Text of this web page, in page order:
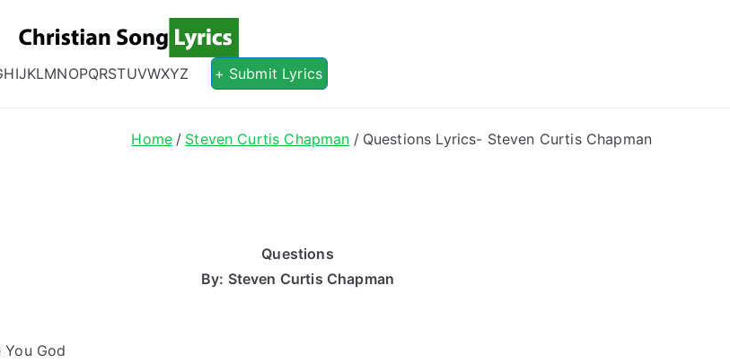
Christian Song Lyrics
Christian Lyrics Online!
HIJKLMNOPQRSTUVWXYZ + Submit Lyrics
Home Steven Curtis Chapman Questions Lyrics- Steven Curtis Chapman
Questions
By: Steven Curtis Chapman
You God